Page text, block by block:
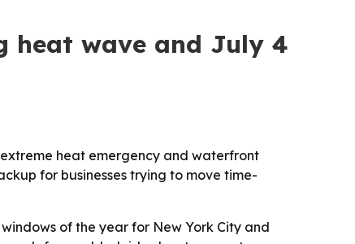
heat wave and July 4
heat emergency and waterfront
for businesses trying to move time-
of the year for New York City and